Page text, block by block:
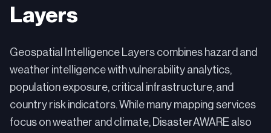
Layers
Geospatial Intelligence Layers combines hazard and
weather intelligence with vulnerability analytics,
population exposure, critical infrastructure, and
country risk indicators. While many mapping services
focus on weather and climate, DisasterAWARE also